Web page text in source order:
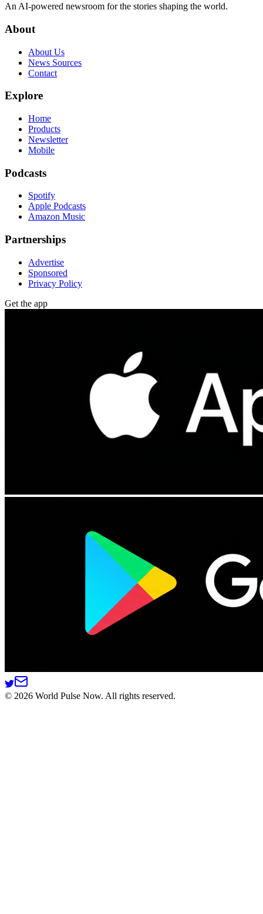
An AI-powered newsroom for the stories shaping the world.
About
About Us
News Sources
Contact
Explore
Home
Products
Newsletter
Mobile
Podcasts
Spotify
Apple Podcasts
Amazon Music
Partnerships
Advertise
Sponsored
Privacy Policy
Get the app
© 2026 World Pulse Now. All rights reserved.